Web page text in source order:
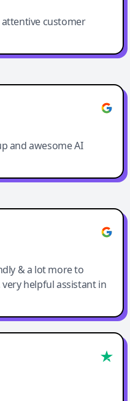
attentive customer
and awesome AI
& a lot more to
helpful assistant in